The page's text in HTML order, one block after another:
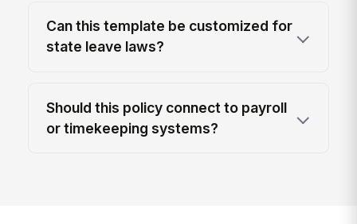
Can this template be customized for
state leave laws?
Should this policy connect to payroll
or timekeeping systems?